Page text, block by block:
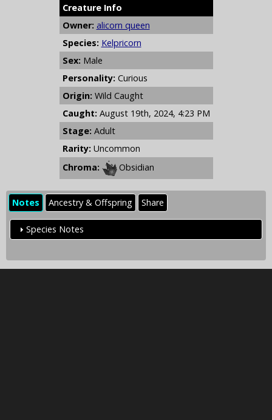
Creature Info
Owner: alicorn queen
Species: Kelpricorn
Sex: Male
Personality: Curious
Origin: Wild Caught
Caught: August 19th, 2024, 4:23 PM
Stage: Adult
Rarity: Uncommon
Chroma:
Obsidian
Notes Ancestry & Offspring Share
Species Notes